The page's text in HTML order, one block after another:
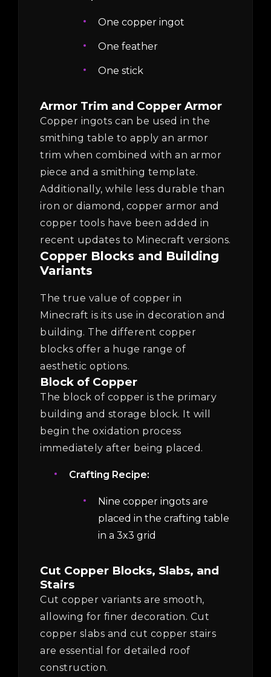
One copper ingot
One feather
One stick
Armor Trim and Copper Armor
Copper ingots can be used in the
smithing table to apply an armor
trim when combined with an armor
piece and a smithing template.
Additionally, while less durable than
iron or diamond, copper armor and
copper tools have been added in
recent updates to Minecraft versions.
Copper Blocks and Building
Variants
The true value of copper in
Minecraft is its use in decoration and
building. The different copper
blocks offer a huge range of
aesthetic options.
Block of Copper
The block of copper is the primary
building and storage block. It will
begin the oxidation process
immediately after being placed.
Crafting Recipe:
Nine copper ingots are
placed in the crafting table
in a 3x3 grid
Cut Copper Blocks, Slabs, and
Stairs
Cut copper variants are smooth,
allowing for finer decoration. Cut
copper slabs and cut copper stairs
are essential for detailed roof
construction.